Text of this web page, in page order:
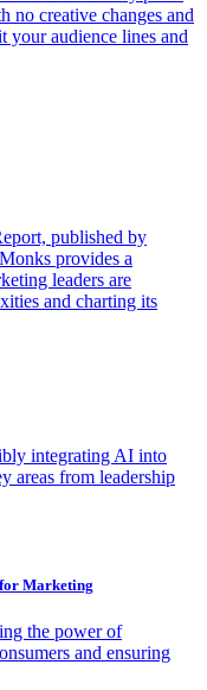
no creative changes and
audience lines and
published by
provides a
leaders are
and charting its
integrating AI into
areas from leadership
Marketing
the power of
and ensuring